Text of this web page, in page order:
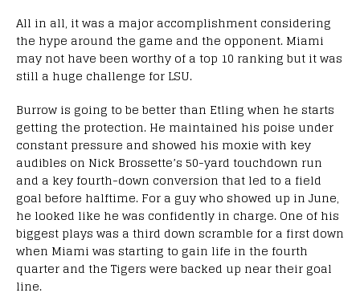
All in all, it was a major accomplishment considering
the hype around the game and the opponent. Miami
may not have been worthy of a top 10 ranking but it was
still a huge challenge for LSU.
Burrow is going to be better than Etling when he starts
getting the protection. He maintained his poise under
constant pressure and showed his moxie with key
audibles on Nick Brossette’s 50-yard touchdown run
and a key fourth-down conversion that led to a field
goal before halftime. For a guy who showed up in June,
he looked like he was confidently in charge. One of his
biggest plays was a third down scramble for a first down
when Miami was starting to gain life in the fourth
quarter and the Tigers were backed up near their goal
line.